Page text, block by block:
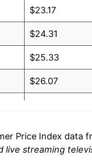
$23.17
$24.31
$25.33
$26.07
$28.27
Price Index data
live streaming